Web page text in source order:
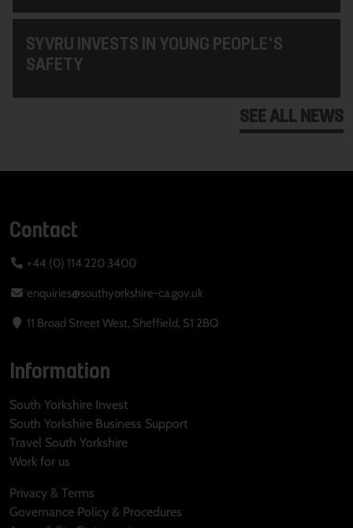
SYVRU INVESTS IN YOUNG PEOPLE'S
SAFETY
SEE ALL NEWS
Contact
+44 (0) 114 220 3400
enquiries@southyorkshire-ca.gov.uk
11 Broad Street West, Sheffield, S1 2BQ
Information
South Yorkshire Invest
South Yorkshire Business Support
Travel South Yorkshire
Work for us
Privacy & Terms
Governance Policy & Procedures